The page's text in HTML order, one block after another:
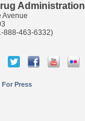
Administration
Avenue
888-463-6332)
For Press